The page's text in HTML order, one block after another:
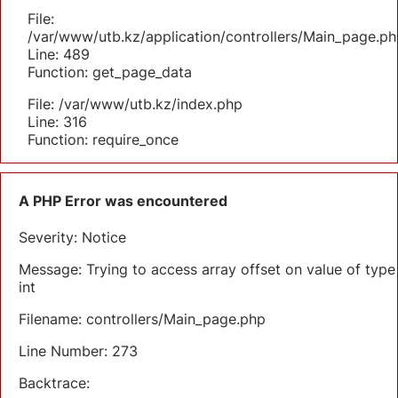
File:
/var/www/utb.kz/application/controllers/
Line: 489
Function: get_page_data
File: /var/www/utb.kz/index.php
Line: 316
Function: require_once
A PHP Error was encountered
Severity: Notice
Message: Trying to access array offset on value of type
int
Filename: controllers/Main_page.php
Line Number: 273
Backtrace: